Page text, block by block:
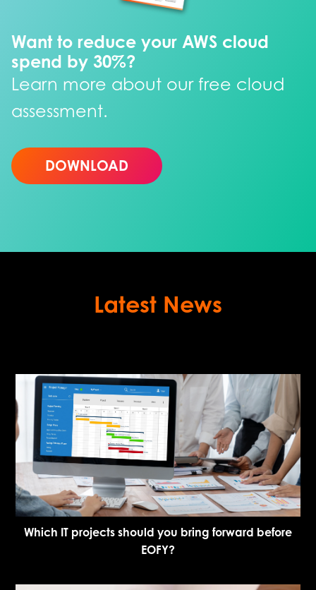
Want to reduce your AWS cloud
spend by 30%?
Learn more about our free cloud
assessment.
DOWNLOAD
Latest News
Which IT projects should you bring forward before
EOFY?